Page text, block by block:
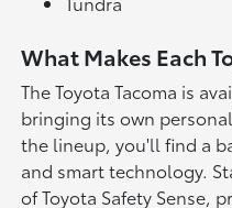
What Makes Each
The Toyota Tacoma is
bringing its own
the lineup, you'll find a
and smart technology.
of Toyota Safety Sense,